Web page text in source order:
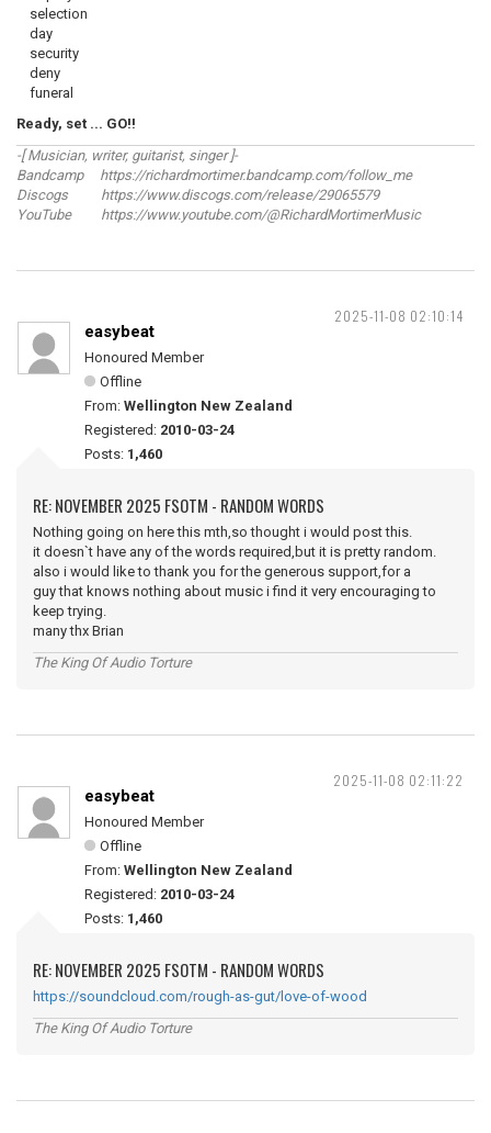
selection
day
security
deny
funeral
Ready, set ... GO!!
-[ Musician, writer, guitarist, singer ]-
Bandcamp https://richardmortimer.bandcamp.com/follow_me
Discogs https://www.discogs.com/release/29065579
YouTube https://www.youtube.com/@RichardMortimerMusic
2025-11-08 02:10:14
easybeat
Honoured Member
Offline
From: Wellington New Zealand
Registered: 2010-03-24
Posts: 1,460
RE: NOVEMBER 2025 FSOTM - RANDOM WORDS
Nothing going on here this mth,so thought i would post this.
it doesn`t have any of the words required,but it is pretty random.
also i would like to thank you for the generous support,for a
guy that knows nothing about music i find it very encouraging to
keep trying.
many thx Brian
The King Of Audio Torture
2025-11-08 02:11:22
easybeat
Honoured Member
Offline
From: Wellington New Zealand
Registered: 2010-03-24
Posts: 1,460
RE: NOVEMBER 2025 FSOTM - RANDOM WORDS
https://soundcloud.com/rough-as-gut/love-of-wood
The King Of Audio Torture